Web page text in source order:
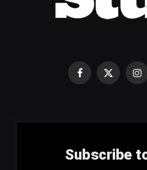
Facebook
X
Subscribe